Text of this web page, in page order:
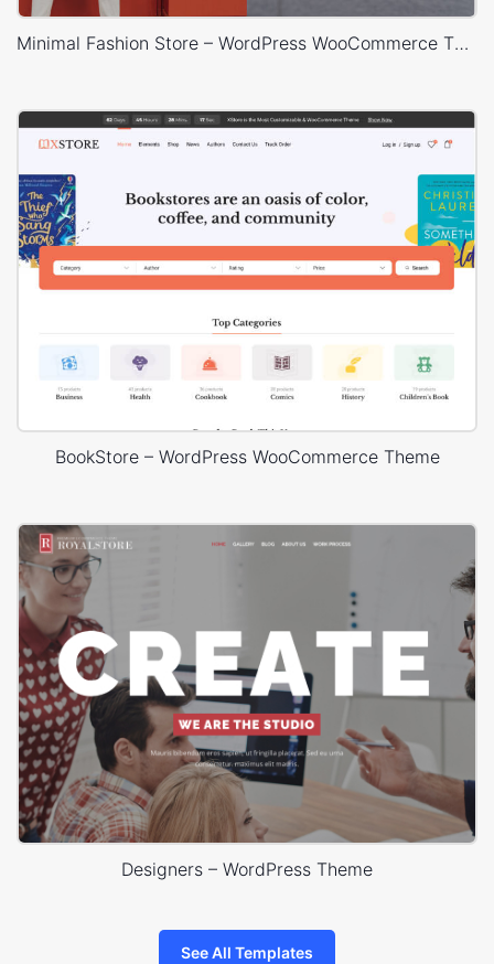
Minimal Fashion Store – WordPress WooCommerce Theme
BookStore – WordPress WooCommerce Theme
Designers – WordPress Theme
See All Templates